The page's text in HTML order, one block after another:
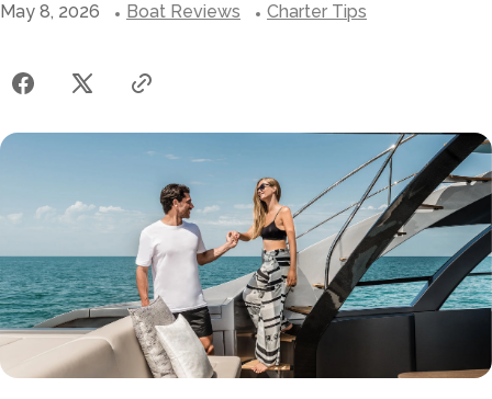
May 8, 2026 Boat Reviews Charter Tips